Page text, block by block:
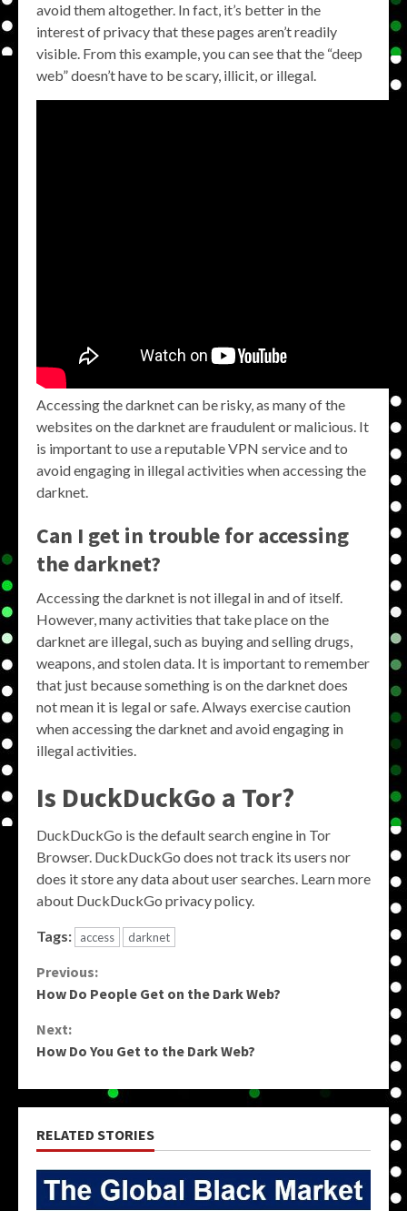
avoid them altogether. In fact, it’s better in the
interest of privacy that these pages aren’t readily
visible. From this example, you can see that the “deep
web” doesn’t have to be scary, illicit, or illegal.
Accessing the darknet can be risky, as many of the
websites on the darknet are fraudulent or malicious. It
is important to use a reputable VPN service and to
avoid engaging in illegal activities when accessing the
darknet.
Can I get in trouble for accessing
the darknet?
Accessing the darknet is not illegal in and of itself.
However, many activities that take place on the
darknet are illegal, such as buying and selling drugs,
weapons, and stolen data. It is important to remember
that just because something is on the darknet does
not mean it is legal or safe. Always exercise caution
when accessing the darknet and avoid engaging in
illegal activities.
Is DuckDuckGo a Tor?
DuckDuckGo is the default search engine in Tor
Browser. DuckDuckGo does not track its users nor
does it store any data about user searches. Learn more
about DuckDuckGo privacy policy.
Tags: access darknet
Continue
Reading
Previous:
How Do People Get on the Dark Web?
Next:
How Do You Get to the Dark Web?
RELATED STORIES